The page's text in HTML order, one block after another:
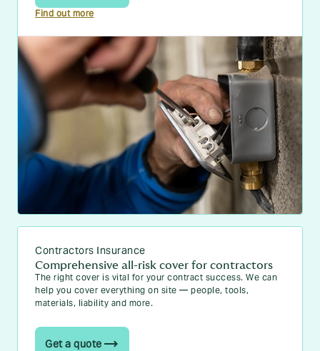
Find out more
Contractors Insurance
Comprehensive all-risk cover for contractors
The right cover is vital for your contract success. We can
help you cover everything on site — people, tools,
materials, liability and more.
Get a quote